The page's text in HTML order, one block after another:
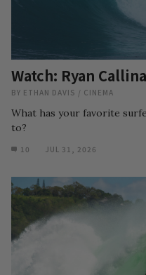
Watch: Ryan
BY ETHAN DAVIS / CINEMA
What has your favorite
to?
10 JUL 31, 2026